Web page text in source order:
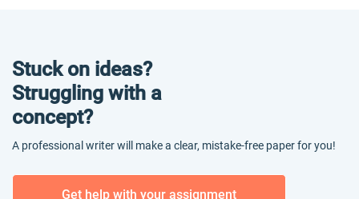
Stuck on ideas?
Struggling with a
concept?
A professional writer will make a clear, mistake-free paper for you!
Get help with your assignment